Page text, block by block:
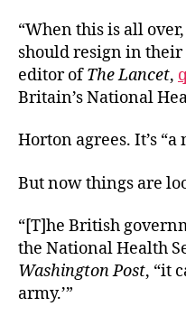
“When this is all
should resign in
editor ofThe Lancet,
Britain’s National
Horton agrees. It’s
But now things are
“[T]he British
the National Health
Washington Post, “it
army.’”